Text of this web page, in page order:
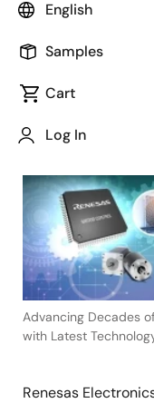
English
Samples
Cart
Log In
May 30, 2023
Advancing Decades
with Latest
Renesas